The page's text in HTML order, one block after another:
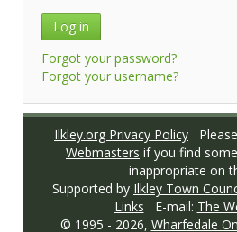
Log in
Forgot your password?
Forgot your username?
Ilkley.org Privacy Policy
Webmasters if you find
inappropriate on
Supported by Ilkley Town
Links E-mail: The
© 1995 - 2026, Wharfedale